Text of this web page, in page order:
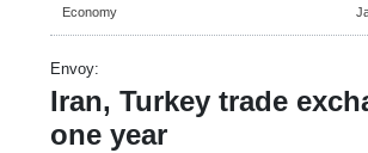
Economy
Envoy:
Iran, Turkey trade
one year